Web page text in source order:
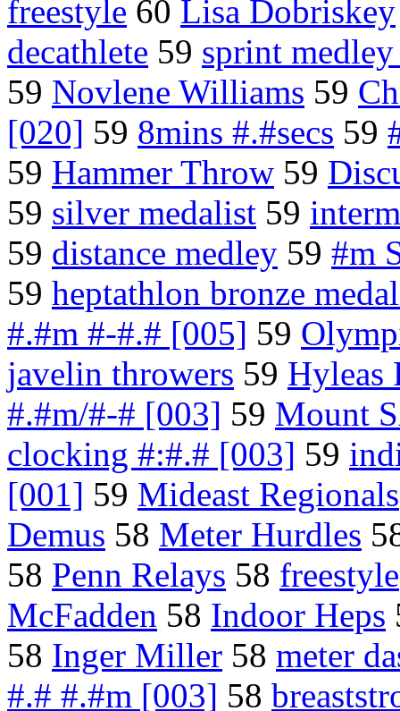
freestyle 60 Lisa Dobriskey
decathlete 59 sprint
59 Novlene Williams 59
[020] 59 8mins #.#secs 59
59 Hammer Throw 59
59 silver medalist 59
59 distance medley 59 #m
59 heptathlon bronze
#.#m #-#.# [005] 59
javelin throwers 59 Hyleas
#.#m/#-# [003] 59 Mount
clocking #:#.# [003] 59
[001] 59 Mideast Regionals
Demus 58 Meter Hurdles
58 Penn Relays 58 freestyle
McFadden 58 Indoor Heps
58 Inger Miller 58 meter
#.# #.#m [003] 58